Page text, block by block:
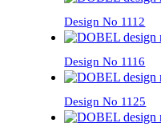
Design No 1112
Design No 1116
Design No 1125